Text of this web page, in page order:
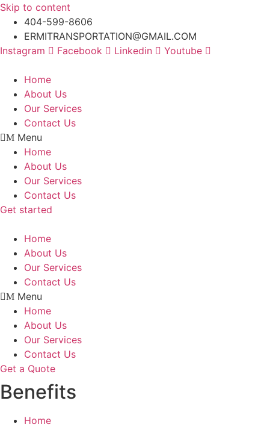
Skip to content
404-599-8606
ERMITRANSPORTATION@GMAIL.COM
Instagram
Facebook Linkedin Youtube
Home
About Us
Our Services
Contact Us
Menu
Home
About Us
Our Services
Contact Us
Get started
Home
About Us
Our Services
Contact Us
Menu
Home
About Us
Our Services
Contact Us
Get a Quote
Benefits
Home